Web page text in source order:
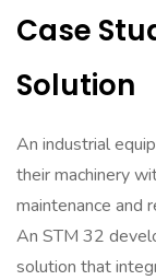
Case
Solution
An industrial
their machinery
maintenance and
An STM 32
solution that